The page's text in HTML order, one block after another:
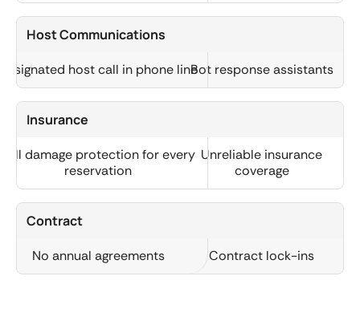
Host Communications
host call in phone lineBot response assistants
Insurance
Full damage protection for every
reservation
Unreliable insurance
coverage
Contract
No annual agreements Contract lock-ins